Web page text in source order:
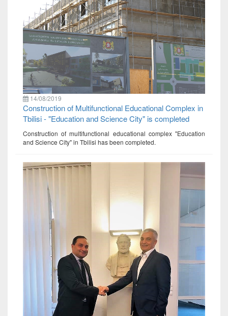
14/08/2019
Construction of Multifunctional Educational Complex in
Tbilisi - "Education and Science City" is completed
Construction of multifunctional educational complex "Education
and Science City" in Tbilisi has been completed.